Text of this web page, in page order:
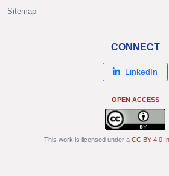
Sitemap
CONNECT
LinkedIn
OPEN ACCESS
This work is licensed under a CC BY 4.0